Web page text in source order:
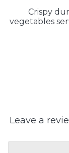
Crispy
vegetables
Leave a